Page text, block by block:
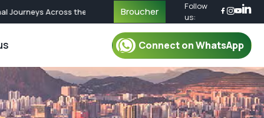
Across the World | Call Now for Custom Packages
Broucher
Follow
us:
Tour Package
For Mentor
Mentor
Connect on WhatsApp